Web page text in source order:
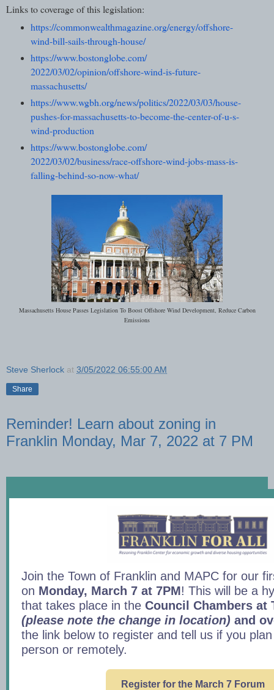
Links to coverage of this legislation:
https://commonwealthmagazine.org/energy/offshore-
wind-bill-sails-through-house/
https://www.bostonglobe.com/
2022/03/02/opinion/offshore-wind-is-future-
massachusetts/
https://www.wgbh.org/news/politics/2022/03/03/house-
pushes-for-massachusetts-to-become-the-center-of-u-s-
wind-production
https://www.bostonglobe.com/
2022/03/02/business/race-offshore-wind-jobs-mass-is-
falling-behind-so-now-what/
Massachusetts House Passes Legislation To Boost Offshore Wind Development, Reduce Carbon
Emissions
Steve Sherlock at 3/05/2022 06:55:00 AM
Share
Reminder! Learn about zoning in
Franklin Monday, Mar 7, 2022 at 7 PM
Join the Town of Franklin and MAPC for our
on Monday, March 7 at 7PM! This will be a
that takes place in the Council Chambers at
(please note the change in location) and
the link below to register and tell us if you
person or remotely.
Register for the March 7 Forum